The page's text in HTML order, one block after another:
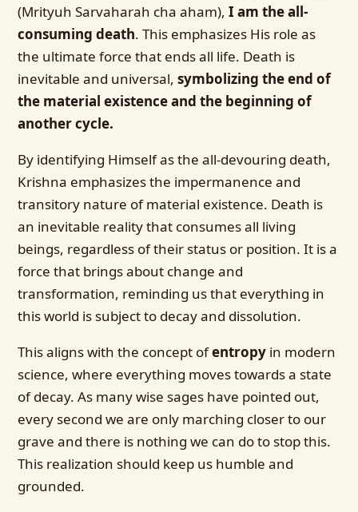
(Mrityuh Sarvaharah cha aham),I am the all-
consuming death. This emphasizes His role as
the ultimate force that ends all life. Death is
inevitable and universal,symbolizing the end of
the material existence and the beginning of
another cycle.
By identifying Himself as the all-devouring death,
Krishna emphasizes the impermanence and
transitory nature of material existence. Death is
an inevitable reality that consumes all living
beings, regardless of their status or position. It is a
force that brings about change and
transformation, reminding us that everything in
this world is subject to decay and dissolution.
This aligns with the concept ofentropy in modern
science, where everything moves towards a state
of decay. As many wise sages have pointed out,
every second we are only marching closer to our
grave and there is nothing we can do to stop this.
This realization should keep us humble and
grounded.